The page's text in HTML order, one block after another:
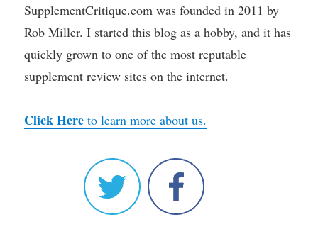
SupplementCritique.com was founded in 2011 by
Rob Miller. I started this blog as a hobby, and it has
quickly grown to one of the most reputable
supplement review sites on the internet.
Click Here to learn more about us.